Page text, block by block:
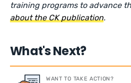
training programs to advance
about the CK publication.
What's Next?
WANT TO TAKE ACTION?